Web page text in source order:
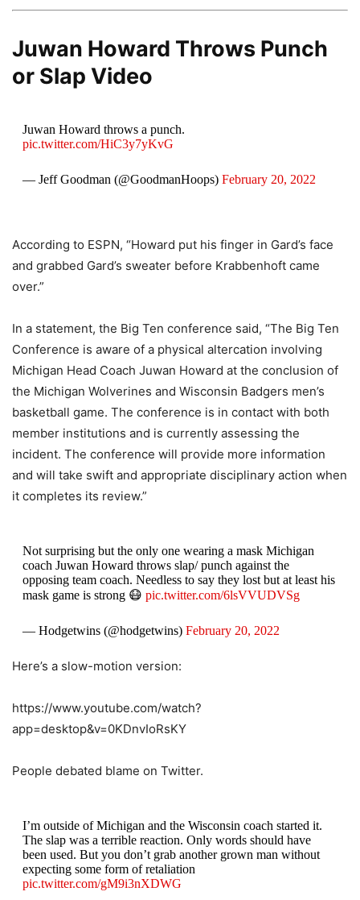
Juwan Howard Throws Punch
or Slap Video
Juwan Howard throws a punch.
pic.twitter.com/HiC3y7yKvG
— Jeff Goodman (@GoodmanHoops) February 20, 2022
According to ESPN, “Howard put his finger in Gard’s face
and grabbed Gard’s sweater before Krabbenhoft came
over.”
In a statement, the Big Ten conference said, “The Big Ten
Conference is aware of a physical altercation involving
Michigan Head Coach Juwan Howard at the conclusion of
the Michigan Wolverines and Wisconsin Badgers men’s
basketball game. The conference is in contact with both
member institutions and is currently assessing the
incident. The conference will provide more information
and will take swift and appropriate disciplinary action when
it completes its review.”
Not surprising but the only one wearing a mask Michigan
coach Juwan Howard throws slap/ punch against the
opposing team coach. Needless to say they lost but at least his
mask game is strong 😷 pic.twitter.com/6lsVVUDVSg
— Hodgetwins (@hodgetwins) February 20, 2022
Here’s a slow-motion version:
https://www.youtube.com/watch?
app=desktop&v=0KDnvIoRsKY
People debated blame on Twitter.
I’m outside of Michigan and the Wisconsin coach started it.
The slap was a terrible reaction. Only words should have
been used. But you don’t grab another grown man without
expecting some form of retaliation
pic.twitter.com/gM9i3nXDWG